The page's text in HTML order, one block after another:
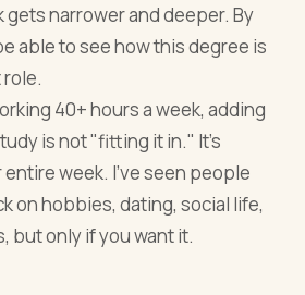
narrower and deeper. By
able to see how this degree is
40+ hours a week, adding
is not "fitting it in." It's
week. I've seen people
on hobbies, dating, social life,
but only if you want it.